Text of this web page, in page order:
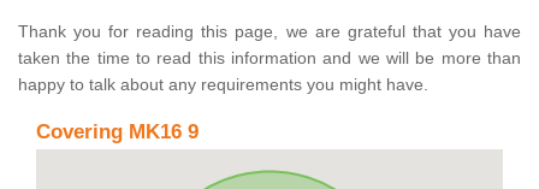
Thank you for reading this page, we are grateful that you have
taken the time to read this information and we will be more than
happy to talk about any requirements you might have.
Covering MK16 9